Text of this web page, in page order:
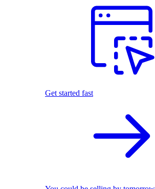
Get started fast